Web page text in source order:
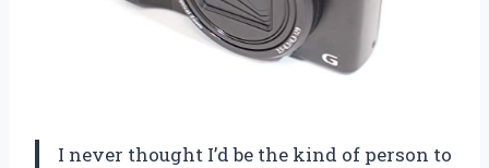
I never thought I’d be the kind of person to